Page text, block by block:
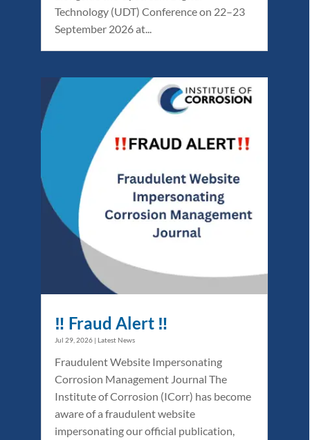
Technology (UDT) Conference on 22–23
September 2026 at...
‼️ Fraud Alert ‼️
Jul 29, 2026 | Latest News
Fraudulent Website Impersonating
Corrosion Management Journal The
Institute of Corrosion (ICorr) has become
aware of a fraudulent website
impersonating our official publication,